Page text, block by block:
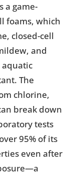
a game-
foams, which
closed-cell
and
aquatic
The
chlorine,
break down
tests
95% of its
even after